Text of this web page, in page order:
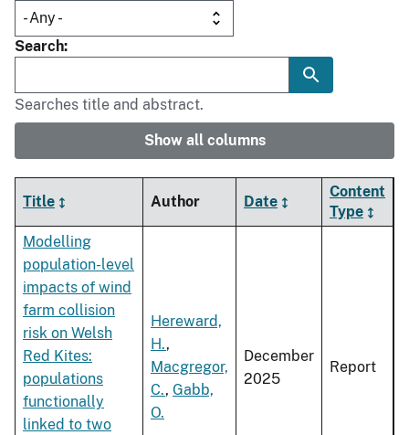
Search
Searches title and abstract.
Show all columns
Title Author Date
Content
Type
Modelling
population-level
impacts of wind
farm collision
risk on Welsh
Red Kites:
populations
functionally
linked to two
Hereward,
H.,
Macgregor,
C., Gabb,
O.
December
2025
Report